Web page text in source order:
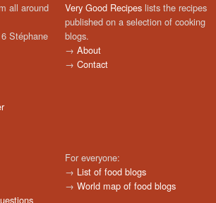
all around
Stéphane
Very Good Recipes lists the recipes
published on a selection of cooking
blogs.
→ About
→ Contact
For everyone:
→ List of food blogs
→ World map of food blogs